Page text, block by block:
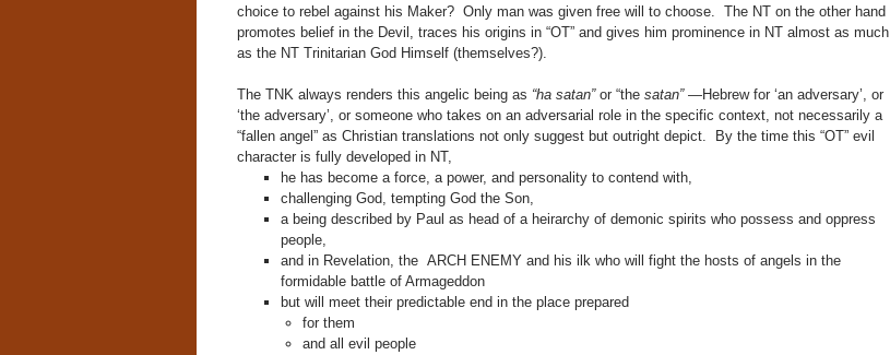
choice to rebel against his Maker? Only man was given free will to choose. The NT on the other hand
promotes belief in the Devil, traces his origins in “OT” and gives him prominence in NT almost as much
as the NT Trinitarian God Himself (themselves?).
The TNK always renders this angelic being as “ha satan”or “the satan” —Hebrew for ‘an adversary’, or
‘the adversary’, or someone who takes on an adversarial role in the specific context, not necessarily a
“fallen angel” as Christian translations not only suggest but outright depict. By the time this “OT” evil
character is fully developed in NT,
he has become a force, a power, and personality to contend with,
challenging God, tempting God the Son,
a being described by Paul as head of a heirarchy of demonic spirits who possess and oppress
people,
and in Revelation, the ARCH ENEMY and his ilk who will fight the hosts of angels in the
formidable battle of Armageddon
but will meet their predictable end in the place prepared
for them
and all evil people